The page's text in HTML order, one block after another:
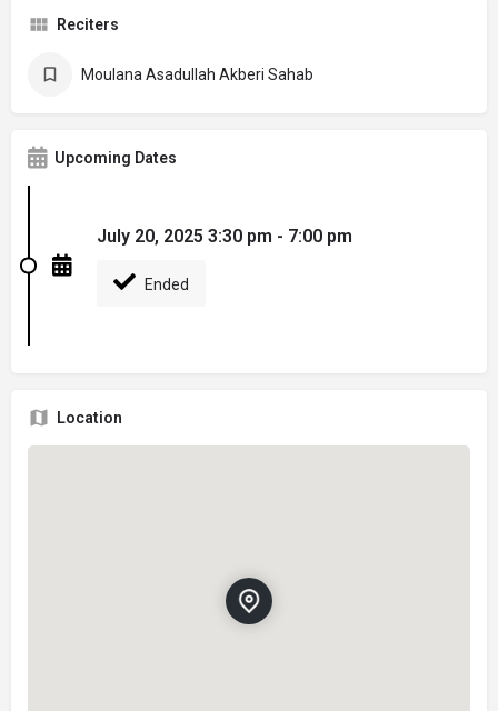
Reciters
Moulana Asadullah Akberi Sahab
Upcoming Dates
July 20, 2025 3:30 pm - 7:00 pm
Ended
Location